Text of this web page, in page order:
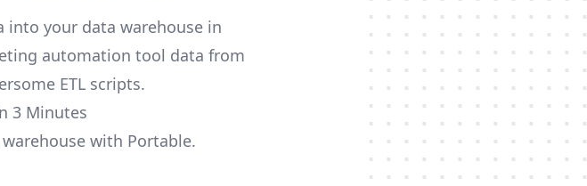
into your data warehouse in
automation tool data from
ETL scripts.
3 Minutes
with Portable.